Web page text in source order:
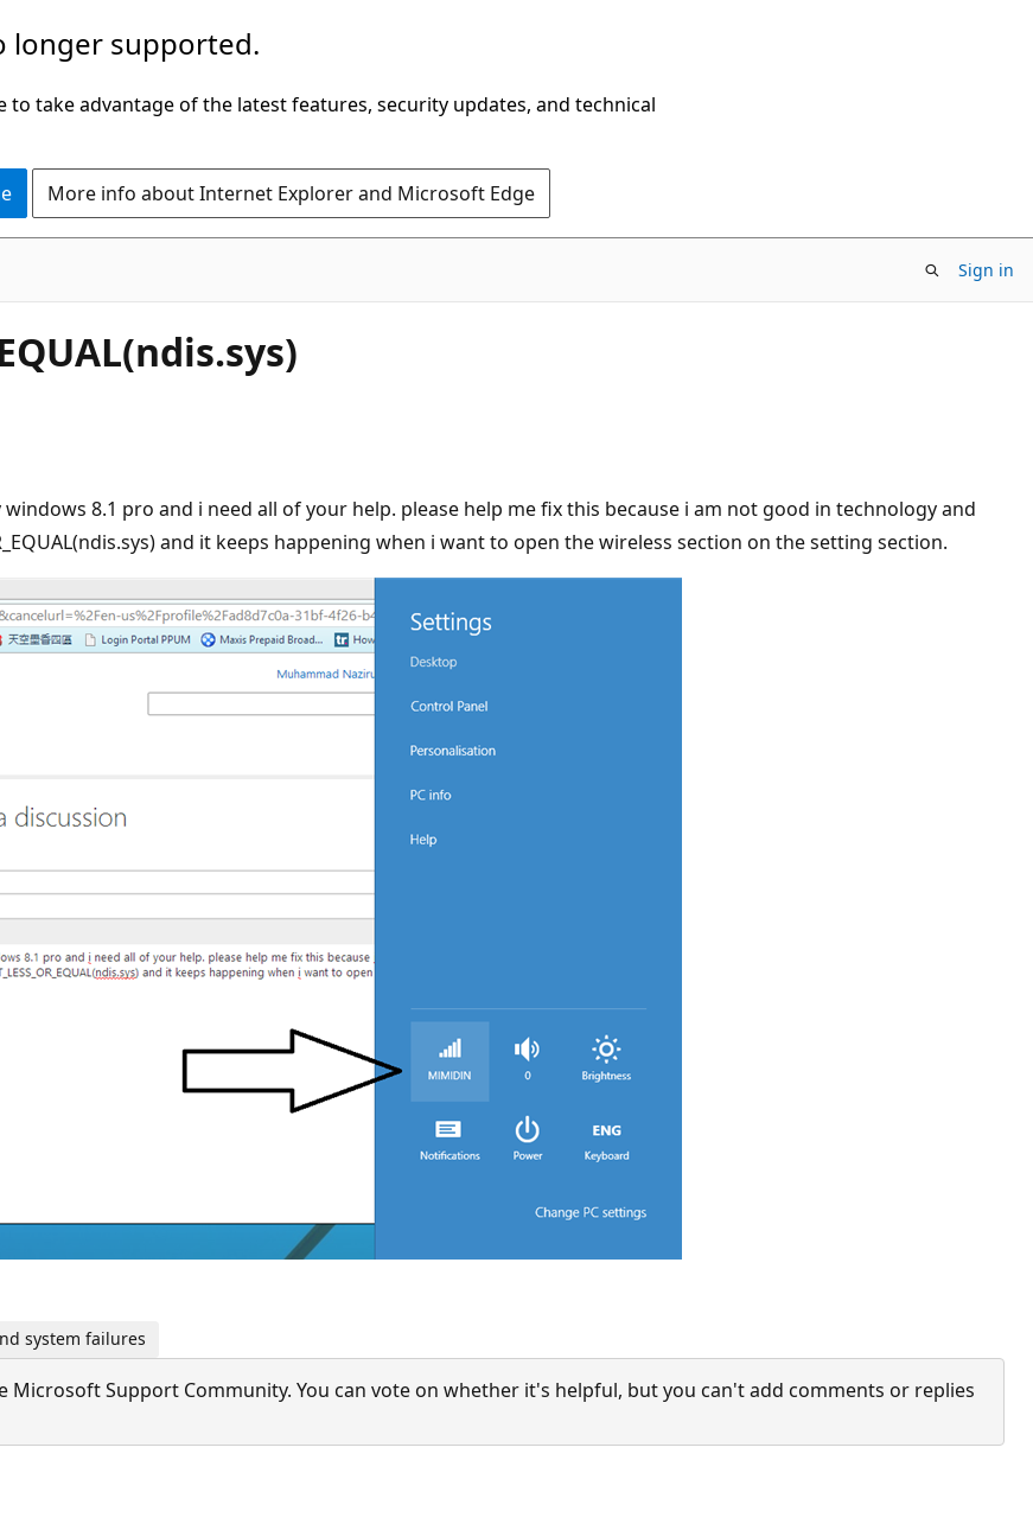
longer supported.
to take advantage of the latest features, security updates, and technical
More info about Internet Explorer and Microsoft Edge
Sign in
8.1 pro and i need all of your help. please help me fix this because i am not good in technology and
and it keeps happening when i want to open the wireless section on the setting section.
system failures
Support Community. You can vote on whether it's helpful, but you can't add comments or replies